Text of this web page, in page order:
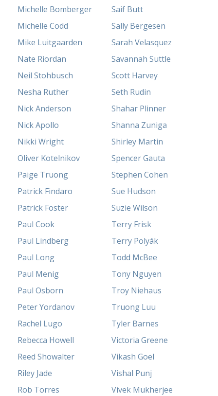
Michelle Bomberger
Michelle Codd
Mike Luitgaarden
Nate Riordan
Neil Stohbusch
Nesha Ruther
Nick Anderson
Nick Apollo
Nikki Wright
Oliver Kotelnikov
Paige Truong
Patrick Findaro
Patrick Foster
Paul Cook
Paul Lindberg
Paul Long
Paul Menig
Paul Osborn
Peter Yordanov
Rachel Lugo
Rebecca Howell
Reed Showalter
Riley Jade
Rob Torres
Saif Butt
Sally Bergesen
Sarah Velasquez
Savannah Suttle
Scott Harvey
Seth Rudin
Shahar Plinner
Shanna Zuniga
Shirley Martin
Spencer Gauta
Stephen Cohen
Sue Hudson
Suzie Wilson
Terry Frisk
Terry Polyák
Todd McBee
Tony Nguyen
Troy Niehaus
Truong Luu
Tyler Barnes
Victoria Greene
Vikash Goel
Vishal Punj
Vivek Mukherjee